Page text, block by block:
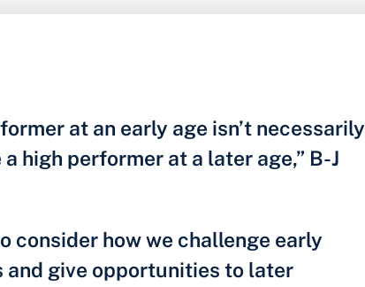
at an early age isn’t necessarily
high performer at a later age,” B-J
consider how we challenge early
and give opportunities to later